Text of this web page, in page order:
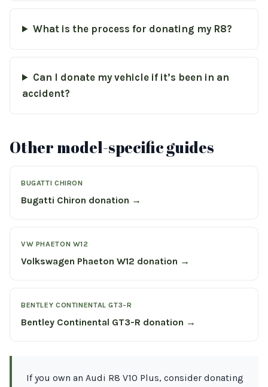
What is the process for donating my R8?
Can I donate my vehicle if it’s been in an
accident?
Other model-specific guides
BUGATTI CHIRON
Bugatti Chiron donation →
VW PHAETON W12
Volkswagen Phaeton W12 donation →
BENTLEY CONTINENTAL GT3-R
Bentley Continental GT3-R donation →
If you own an Audi R8 V10 Plus, consider donating